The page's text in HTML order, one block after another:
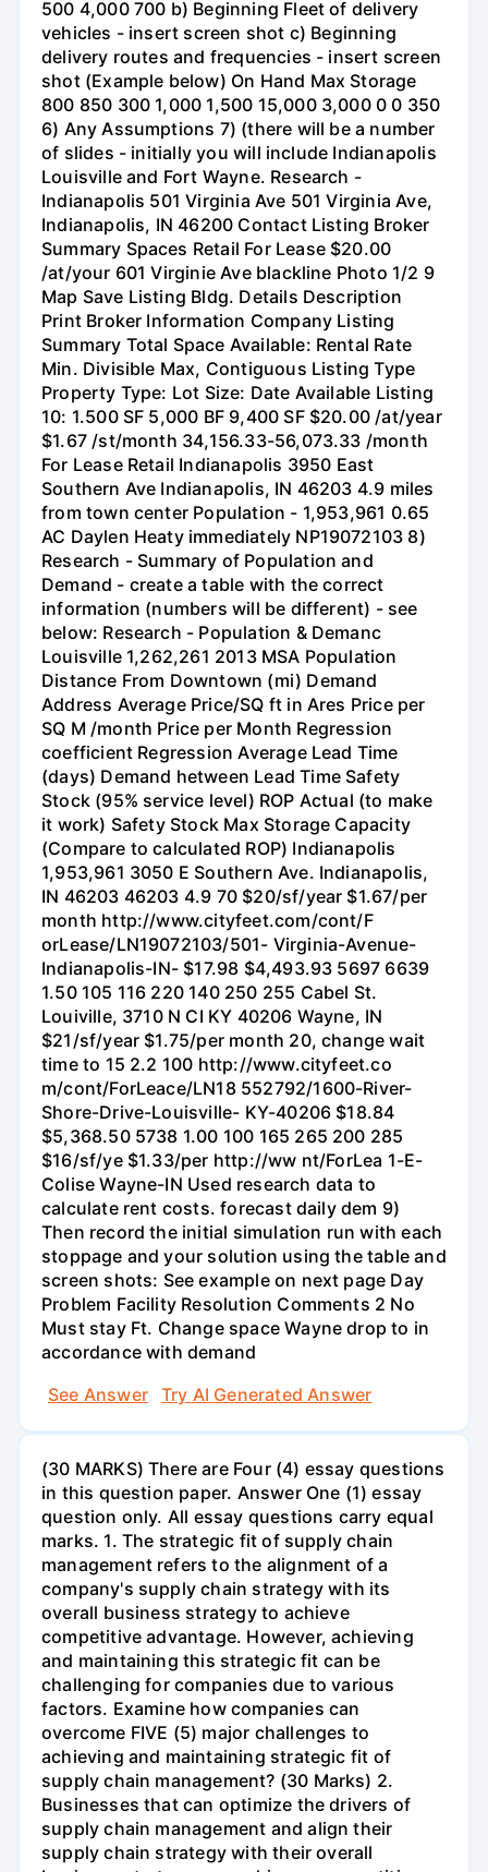
500 4,000 700 b) Beginning Fleet of delivery
vehicles - insert screen shot c) Beginning
delivery routes and frequencies - insert screen
shot (Example below) On Hand Max Storage
800 850 300 1,000 1,500 15,000 3,000 0 0 350
6) Any Assumptions 7) (there will be a number
of slides - initially you will include Indianapolis
Louisville and Fort Wayne. Research -
Indianapolis 501 Virginia Ave 501 Virginia Ave,
Indianapolis, IN 46200 Contact Listing Broker
Summary Spaces Retail For Lease $20.00
/at/your 601 Virginie Ave blackline Photo 1/2 9
Map Save Listing Bldg. Details Description
Print Broker Information Company Listing
Summary Total Space Available: Rental Rate
Min. Divisible Max, Contiguous Listing Type
Property Type: Lot Size: Date Available Listing
10: 1.500 SF 5,000 BF 9,400 SF $20.00 /at/year
$1.67 /st/month 34,156.33-56,073.33 /month
For Lease Retail Indianapolis 3950 East
Southern Ave Indianapolis, IN 46203 4.9 miles
from town center Population - 1,953,961 0.65
AC Daylen Heaty immediately NP19072103 8)
Research - Summary of Population and
Demand - create a table with the correct
information (numbers will be different) - see
below: Research - Population & Demanc
Louisville 1,262,261 2013 MSA Population
Distance From Downtown (mi) Demand
Address Average Price/SQ ft in Ares Price per
SQ M /month Price per Month Regression
coefficient Regression Average Lead Time
(days) Demand hetween Lead Time Safety
Stock (95% service level) ROP Actual (to make
it work) Safety Stock Max Storage Capacity
(Compare to calculated ROP) Indianapolis
1,953,961 3050 E Southern Ave. Indianapolis,
IN 46203 46203 4.9 70 $20/sf/year $1.67/per
month http://www.cityfeet.com/cont/F
orLease/LN19072103/501- Virginia-Avenue-
Indianapolis-IN- $17.98 $4,493.93 5697 6639
1.50 105 116 220 140 250 255 Cabel St.
Louiville, 3710 N CI KY 40206 Wayne, IN
$21/sf/year $1.75/per month 20, change wait
time to 15 2.2 100 http://www.cityfeet.co
m/cont/ForLeace/LN18 552792/1600-River-
Shore-Drive-Louisville- KY-40206 $18.84
$5,368.50 5738 1.00 100 165 265 200 285
$16/sf/ye $1.33/per http://ww nt/ForLea 1-E-
Colise Wayne-IN Used research data to
calculate rent costs. forecast daily dem 9)
Then record the initial simulation run with each
stoppage and your solution using the table and
screen shots: See example on next page Day
Problem Facility Resolution Comments 2 No
Must stay Ft. Change space Wayne drop to in
accordance with demand
See Answer
Try AI Generated Answer
(30 MARKS) There are Four (4) essay questions
in this question paper. Answer One (1) essay
question only. All essay questions carry equal
marks. 1. The strategic fit of supply chain
management refers to the alignment of a
company's supply chain strategy with its
overall business strategy to achieve
competitive advantage. However, achieving
and maintaining this strategic fit can be
challenging for companies due to various
factors. Examine how companies can
overcome FIVE (5) major challenges to
achieving and maintaining strategic fit of
supply chain management? (30 Marks) 2.
Businesses that can optimize the drivers of
supply chain management and align their
supply chain strategy with their overall